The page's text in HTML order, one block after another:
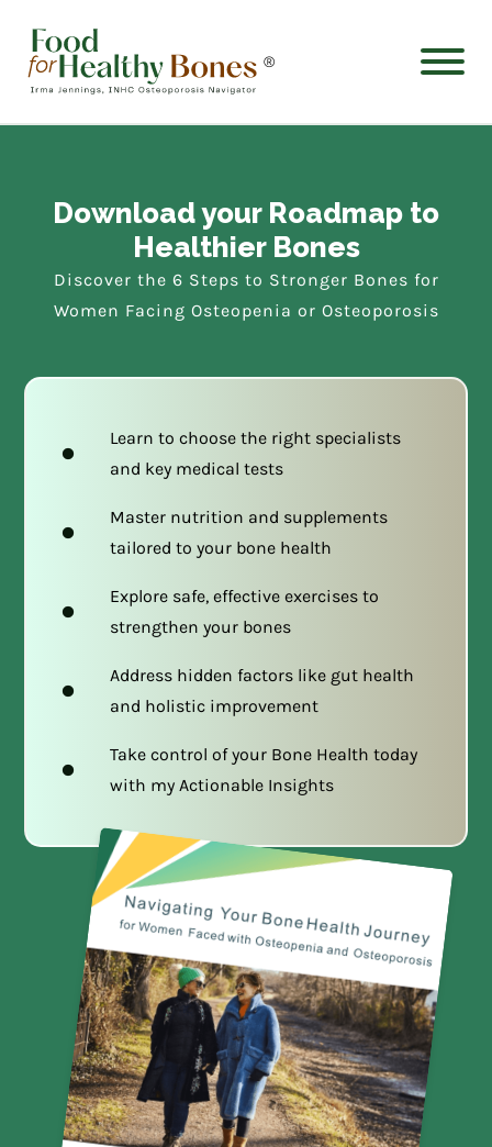
®
Download your Roadmap to
Healthier Bones
Discover the 6 Steps to Stronger Bones for
Women Facing Osteopenia or Osteoporosis
Learn to choose the right specialists
and key medical tests
Master nutrition and supplements
tailored to your bone health
Explore safe, effective exercises to
strengthen your bones
Address hidden factors like gut health
and holistic improvement
Take control of your Bone Health today
with my Actionable Insights